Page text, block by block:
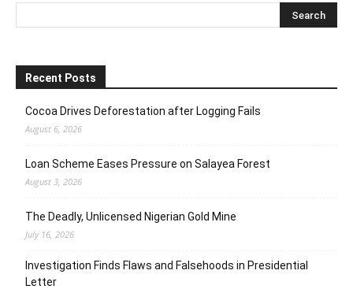
Recent Posts
Cocoa Drives Deforestation after Logging Fails
August 6, 2026
Loan Scheme Eases Pressure on Salayea Forest
August 3, 2026
The Deadly, Unlicensed Nigerian Gold Mine
July 16, 2026
Investigation Finds Flaws and Falsehoods in Presidential
Letter